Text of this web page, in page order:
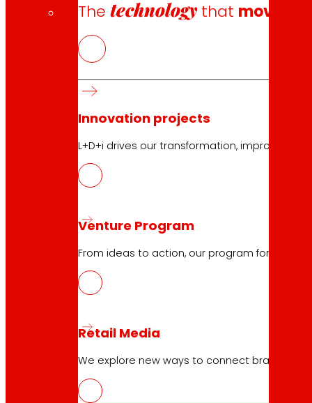
Thetechnology that moves us
Innovation projects
L+D+i drives our transformation, improving
Venture Program
From ideas to action, our program for
Retail Media
We explore new ways to connect brands